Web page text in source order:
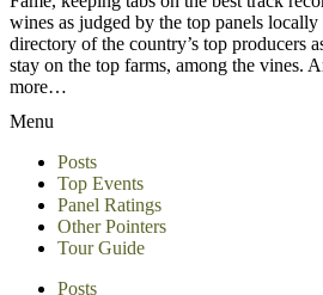
wines as judged by the top panels
directory of the country’s top producers
stay on the top farms, among the vines.
more…
Menu
Posts
Top Events
Panel Ratings
Other Pointers
Tour Guide
Posts